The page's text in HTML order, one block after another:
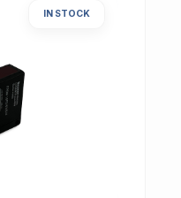
IN STOCK